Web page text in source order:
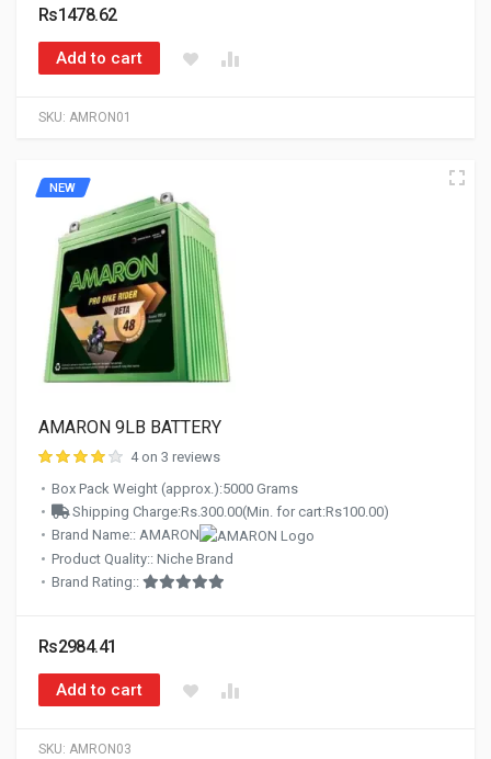
SKU: AMRON01
Rs1478.62
Add to cart
SKU: AMRON03
NEW
AMARON 9LB BATTERY
4 on 3 reviews
Box Pack Weight (approx.):5000 Grams
Shipping Charge:Rs.300.00(Min. for cart:Rs100.00)
Brand Name:: AMARON
Product Quality:: Niche Brand
Brand Rating::
Rs2984.41
Add to cart